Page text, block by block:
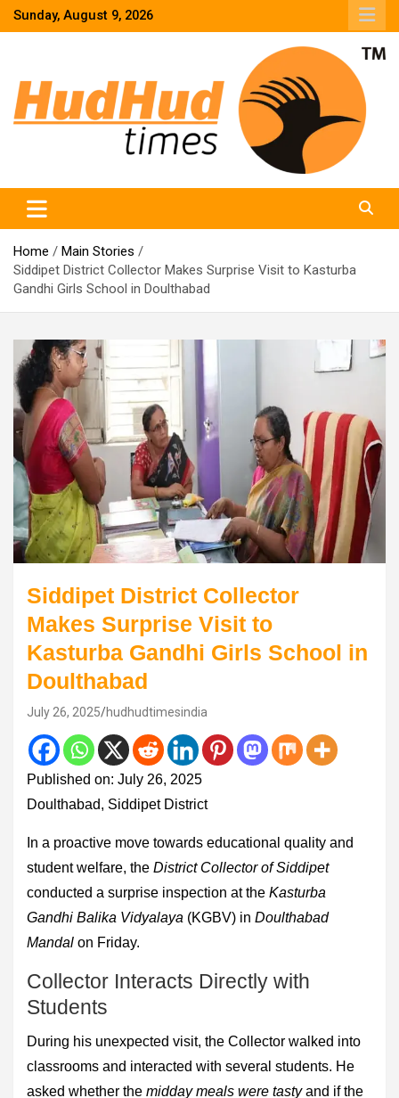
SkipSunday, August 9, 2026
Home
Main Stories
Siddipet District Collector Makes Surprise Visit to Kasturba
Gandhi Girls School in Doulthabad
Siddipet District Collector
Makes Surprise Visit to
Kasturba Gandhi Girls School in
Doulthabad
July 26, 2025 hudhudtimesindia
Published on: July 26, 2025
Doulthabad, Siddipet District
In a proactive move towards educational quality and
student welfare, the District Collector of Siddipet
conducted a surprise inspection at the Kasturba
Gandhi Balika Vidyalaya (KGBV) in Doulthabad
Mandal on Friday.
Collector Interacts Directly with
Students
During his unexpected visit, the Collector walked into
classrooms and interacted with several students. He
asked whether the midday meals were tastyand if the